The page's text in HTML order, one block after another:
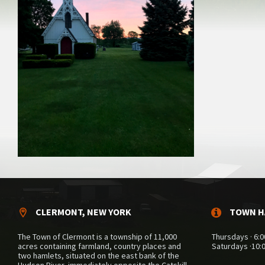
CLERMONT, NEW YORK
The Town of Clermont is a township of 11,000
acres containing farmland, country places and
two hamlets, situated on the east bank of the
TOWN
Thursdays ·
Saturdays